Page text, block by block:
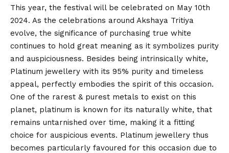
This year, the festival will be celebrated on May 10th
2024. As the celebrations around Akshaya Tritiya
evolve, the significance of purchasing true white
continues to hold great meaning as it symbolizes purity
and auspiciousness. Besides being intrinsically white,
Platinum jewellery with its 95% purity and timeless
appeal, perfectly embodies the spirit of this occasion.
One of the rarest & purest metals to exist on this
planet, platinum is known for its naturally white, that
remains untarnished over time, making it a fitting
choice for auspicious events. Platinum jewellery thus
becomes particularly favoured for this occasion due to